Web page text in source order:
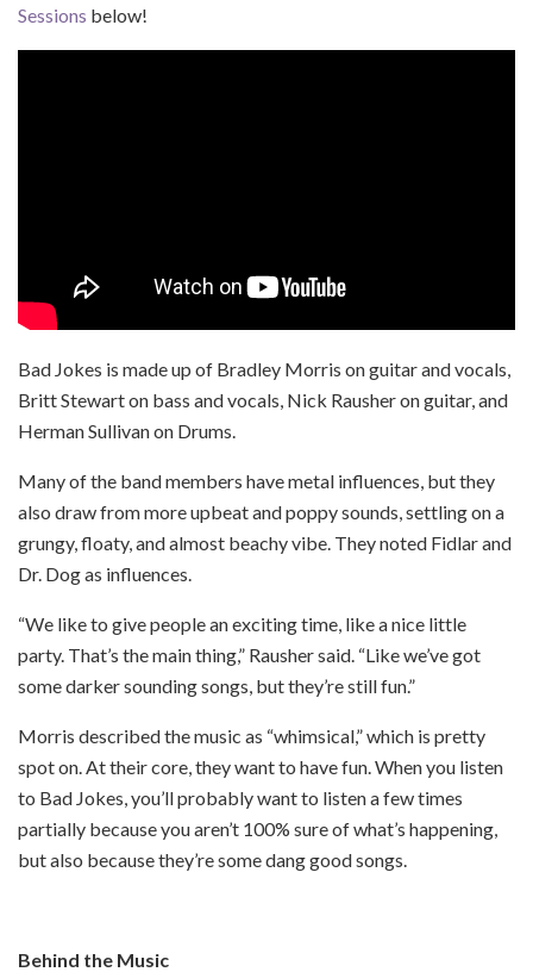
Sessions below!
Bad Jokes is made up of Bradley Morris on guitar and vocals,
Britt Stewart on bass and vocals, Nick Rausher on guitar, and
Herman Sullivan on Drums.
Many of the band members have metal influences, but they
also draw from more upbeat and poppy sounds, settling on a
grungy, floaty, and almost beachy vibe. They noted Fidlar and
Dr. Dog as influences.
“We like to give people an exciting time, like a nice little
party. That’s the main thing,” Rausher said. “Like we’ve got
some darker sounding songs, but they’re still fun.”
Morris described the music as “whimsical,” which is pretty
spot on. At their core, they want to have fun. When you listen
to Bad Jokes, you’ll probably want to listen a few times
partially because you aren’t 100% sure of what’s happening,
but also because they’re some dang good songs.
Behind the Music